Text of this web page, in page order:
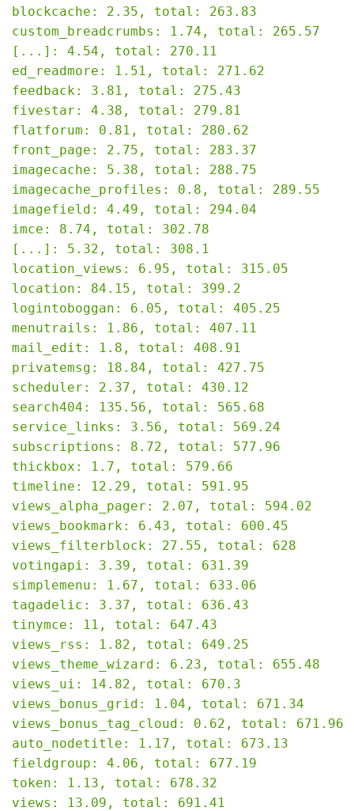
blockcache: 2.35, total: 263.83
custom_breadcrumbs: 1.74, total: 265.57
[...]: 4.54, total: 270.11
ed_readmore: 1.51, total: 271.62
feedback: 3.81, total: 275.43
fivestar: 4.38, total: 279.81
flatforum: 0.81, total: 280.62
front_page: 2.75, total: 283.37
imagecache: 5.38, total: 288.75
imagecache_profiles: 0.8, total: 289.55
imagefield: 4.49, total: 294.04
imce: 8.74, total: 302.78
[...]: 5.32, total: 308.1
location_views: 6.95, total: 315.05
location: 84.15, total: 399.2
logintoboggan: 6.05, total: 405.25
menutrails: 1.86, total: 407.11
mail_edit: 1.8, total: 408.91
privatemsg: 18.84, total: 427.75
scheduler: 2.37, total: 430.12
search404: 135.56, total: 565.68
service_links: 3.56, total: 569.24
subscriptions: 8.72, total: 577.96
thickbox: 1.7, total: 579.66
timeline: 12.29, total: 591.95
views_alpha_pager: 2.07, total: 594.02
views_bookmark: 6.43, total: 600.45
views_filterblock: 27.55, total: 628
votingapi: 3.39, total: 631.39
simplemenu: 1.67, total: 633.06
tagadelic: 3.37, total: 636.43
tinymce: 11, total: 647.43
views_rss: 1.82, total: 649.25
views_theme_wizard: 6.23, total: 655.48
views_ui: 14.82, total: 670.3
views_bonus_grid: 1.04, total: 671.34
views_bonus_tag_cloud: 0.62, total: 671.96
auto_nodetitle: 1.17, total: 673.13
fieldgroup: 4.06, total: 677.19
token: 1.13, total: 678.32
views: 13.09, total: 691.41